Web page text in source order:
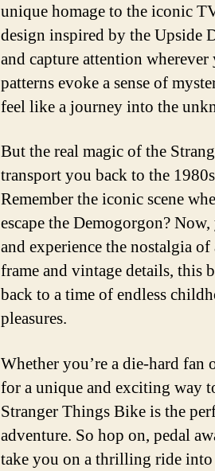
unique homage to the iconic
design inspired by the Upside
and capture attention
patterns evoke a sense of
feel like a journey into the
But the real magic of the
transport you back to the
Remember the iconic scene
escape the Demogorgon?
and experience the nostalgia
frame and vintage details, this
back to a time of endless
pleasures.
Whether you’re a die-hard
for a unique and exciting way
Stranger Things Bike is the
adventure. So hop on, pedal
take you on a thrilling ride